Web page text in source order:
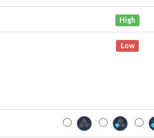
High
Low